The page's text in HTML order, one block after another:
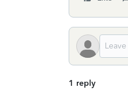
1 reply